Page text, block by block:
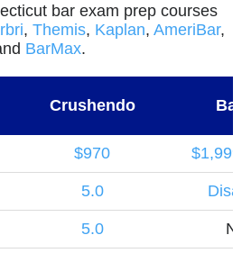
bar exam prep courses
, Themis, Kaplan, AmeriBar,
BarMax.
Crushendo
$970
5.0
5.0